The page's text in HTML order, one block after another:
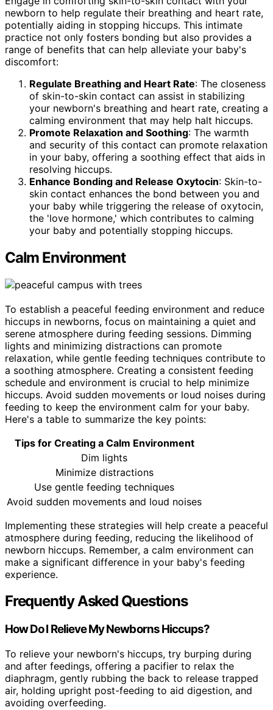
newborn to help regulate their breathing and heart rate,
potentially aiding in stopping hiccups. This intimate
practice not only fosters bonding but also provides a
range of benefits that can help alleviate your baby's
discomfort:
Regulate Breathing and Heart Rate: The closeness
of skin-to-skin contact can assist in stabilizing
your newborn's breathing and heart rate, creating a
calming environment that may help halt hiccups.
Promote Relaxation and Soothing: The warmth
and security of this contact can promote relaxation
in your baby, offering a soothing effect that aids in
resolving hiccups.
Enhance Bonding and Release Oxytocin: Skin-to-
skin contact enhances the bond between you and
your baby while triggering the release of oxytocin,
the 'love hormone,' which contributes to calming
your baby and potentially stopping hiccups.
Calm Environment
To establish a peaceful feeding environment and reduce
hiccups in newborns, focus on maintaining a quiet and
serene atmosphere during feeding sessions. Dimming
lights and minimizing distractions can promote
relaxation, while gentle feeding techniques contribute to
a soothing atmosphere. Creating a consistent feeding
schedule and environment is crucial to help minimize
hiccups. Avoid sudden movements or loud noises during
feeding to keep the environment calm for your baby.
Here's a table to summarize the key points:
Tips for Creating a Calm Environment
Dim lights
Minimize distractions
Use gentle feeding techniques
Avoid sudden movements and loud noises
Implementing these strategies will help create a peaceful
atmosphere during feeding, reducing the likelihood of
newborn hiccups. Remember, a calm environment can
make a significant difference in your baby's feeding
experience.
Frequently Asked Questions
How Do I Relieve My Newborns Hiccups?
To relieve your newborn's hiccups, try burping during
and after feedings, offering a pacifier to relax the
diaphragm, gently rubbing the back to release trapped
air, holding upright post-feeding to aid digestion, and
avoiding overfeeding.